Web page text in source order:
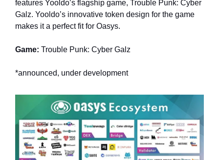
features Yooldo’s flagship game, Trouble Punk: Cyber
Galz. Yooldo’s innovative token design for the game
makes it a perfect fit for Oasys.
Game: Trouble Punk: Cyber Galz
*announced, under development